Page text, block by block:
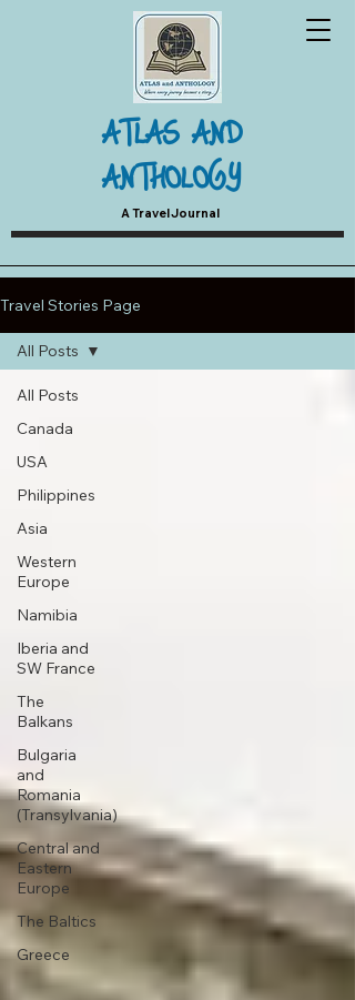
A Travel Journal
ATLAS AND
ANTHOLOGY
Travel Stories Page
All Posts
Canada
USA
Philippines
Asia
Western
Europe
Namibia
Iberia and
SW France
The
Balkans
Bulgaria
and
Romania
(Transylvania)
Central and
Eastern
Europe
The Baltics
Greece
All Posts